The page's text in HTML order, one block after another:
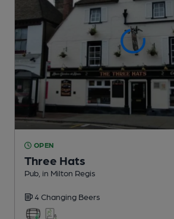
OPEN
Three Hats
Pub , in Milton Regis
4 Changing Beers